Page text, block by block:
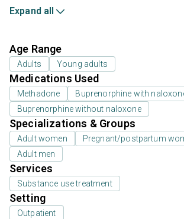
Expand all
Age Range
Adults Young adults
Medications Used
Methadone
Buprenorphine with
Buprenorphine without naloxone
Specializations & Groups
Adult women
Pregnant/postpartum
Adult men
Services
Substance use treatment
Setting
Outpatient